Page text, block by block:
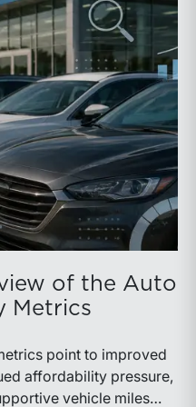
of the Auto
Metrics
point to improved
affordability pressure,
vehicle miles